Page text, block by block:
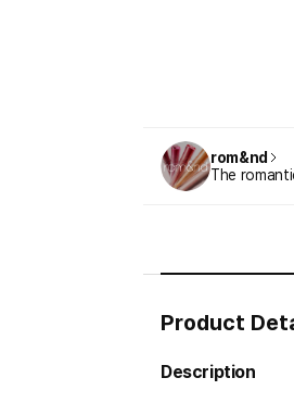
rom&nd
The
Product
Description